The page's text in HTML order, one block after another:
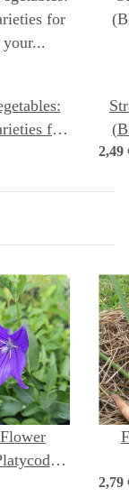
for
own
2,49
organic
2,79